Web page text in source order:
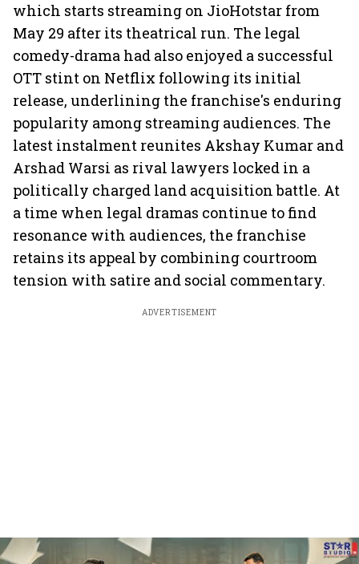
which starts streaming on JioHotstar from
May 29 after its theatrical run. The legal
comedy-drama had also enjoyed a successful
OTT stint on Netflix following its initial
release, underlining the franchise's enduring
popularity among streaming audiences. The
latest instalment reunites Akshay Kumar and
Arshad Warsi as rival lawyers locked in a
politically charged land acquisition battle. At
a time when legal dramas continue to find
resonance with audiences, the franchise
retains its appeal by combining courtroom
tension with satire and social commentary.
ADVERTISEMENT